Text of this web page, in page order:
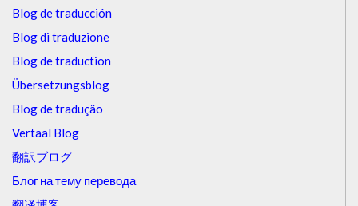
Blog de traducción
Blog di traduzione
Blog de traduction
Übersetzungsblog
Blog de tradução
Vertaal Blog
翻訳ブログ
Блог на тему перевода